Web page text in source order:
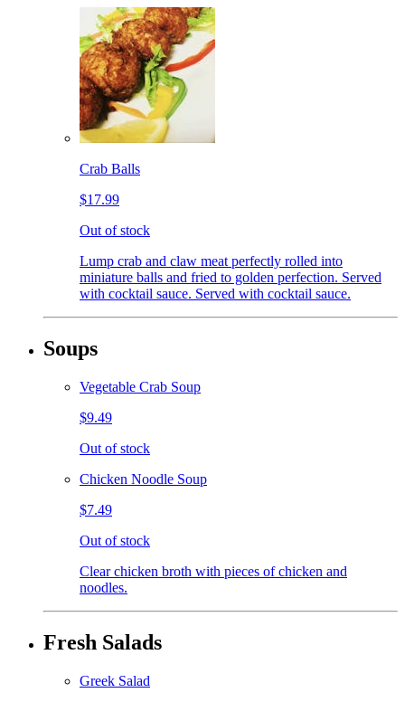
Crab Balls
$17.99
Out of stock
Lump crab and claw meat perfectly rolled into
miniature balls and fried to golden perfection. Served
with cocktail sauce. Served with cocktail sauce.
Soups
Vegetable Crab Soup
$9.49
Out of stock
Chicken Noodle Soup
$7.49
Out of stock
Clear chicken broth with pieces of chicken and
noodles.
Fresh Salads
Greek Salad